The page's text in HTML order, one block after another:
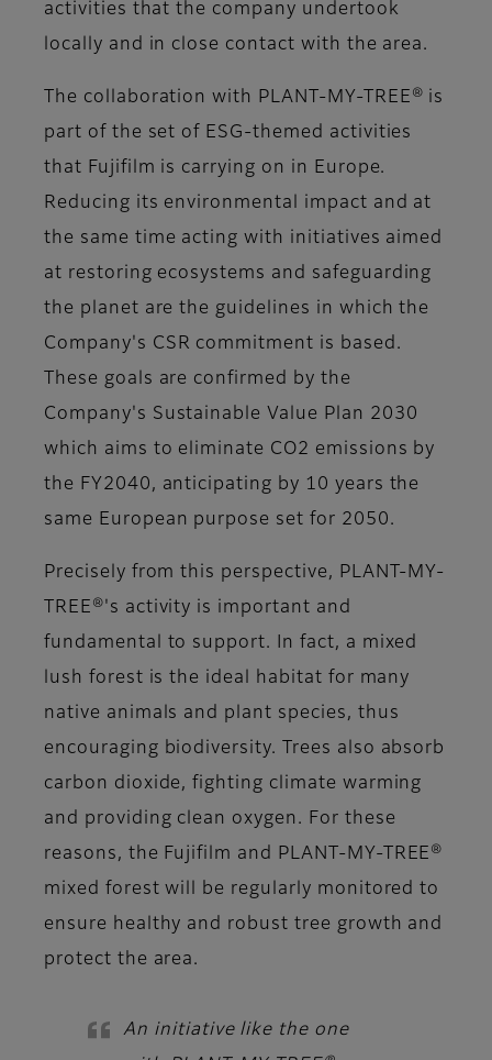
activities that the company undertook
locally and in close contact with the area.
The collaboration with PLANT-MY-TREE® is
part of the set of ESG-themed activities
that Fujifilm is carrying on in Europe.
Reducing its environmental impact and at
the same time acting with initiatives aimed
at restoring ecosystems and safeguarding
the planet are the guidelines in which the
Company's CSR commitment is based.
These goals are confirmed by the
Company's Sustainable Value Plan 2030
which aims to eliminate CO2 emissions by
the FY2040, anticipating by 10 years the
same European purpose set for 2050.
Precisely from this perspective, PLANT-MY-
TREE®'s activity is important and
fundamental to support. In fact, a mixed
lush forest is the ideal habitat for many
native animals and plant species, thus
encouraging biodiversity. Trees also absorb
carbon dioxide, fighting climate warming
and providing clean oxygen. For these
reasons, the Fujifilm and PLANT-MY-TREE®
mixed forest will be regularly monitored to
ensure healthy and robust tree growth and
protect the area.
An initiative like the one